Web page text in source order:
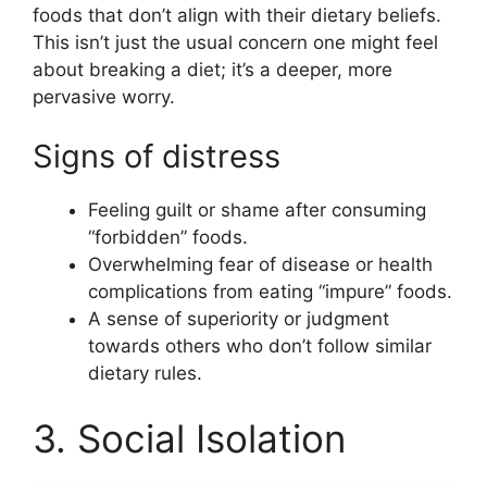
foods that don’t align with their dietary beliefs.
This isn’t just the usual concern one might feel
about breaking a diet; it’s a deeper, more
pervasive worry.
Signs of distress
Feeling guilt or shame after consuming
“forbidden” foods.
Overwhelming fear of disease or health
complications from eating “impure” foods.
A sense of superiority or judgment
towards others who don’t follow similar
dietary rules.
3. Social Isolation